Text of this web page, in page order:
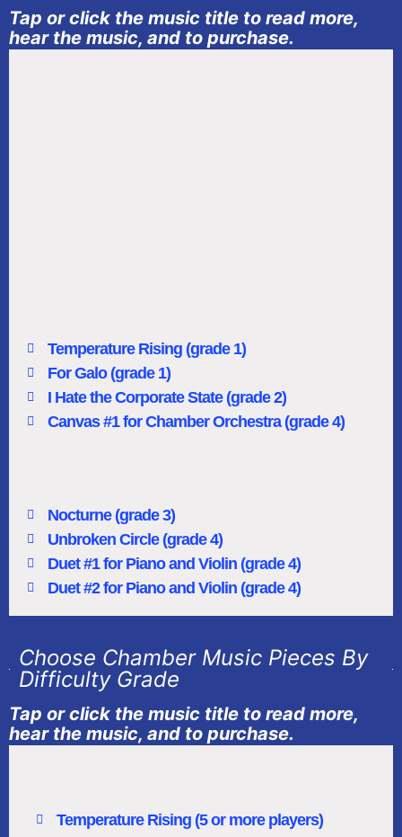
Tap or click the music title to read more,
hear the music, and to purchase.
Temperature Rising (grade 1)
For Galo (grade 1)
I Hate the Corporate State (grade 2)
Canvas #1 for Chamber Orchestra (grade 4)
Nocturne (grade 3)
Unbroken Circle (grade 4)
Duet #1 for Piano and Violin (grade 4)
Duet #2 for Piano and Violin (grade 4)
Choose Chamber Music Pieces By
Difficulty Grade
Tap or click the music title to read more,
hear the music, and to purchase.
Temperature Rising (5 or more players)